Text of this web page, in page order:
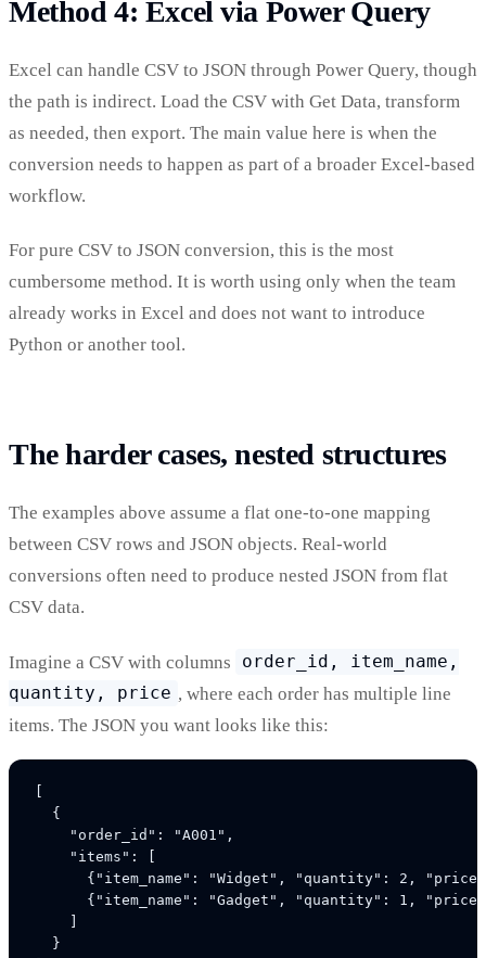
Method 4: Excel via Power Query
Excel can handle CSV to JSON through Power Query, though
the path is indirect. Load the CSV with Get Data, transform
as needed, then export. The main value here is when the
conversion needs to happen as part of a broader Excel-based
workflow.
For pure CSV to JSON conversion, this is the most
cumbersome method. It is worth using only when the team
already works in Excel and does not want to introduce
Python or another tool.
The harder cases, nested structures
The examples above assume a flat one-to-one mapping
between CSV rows and JSON objects. Real-world
conversions often need to produce nested JSON from flat
CSV data.
Imagine a CSV with columns
order_id, item_name,
quantity, price , where each order has multiple line
items. The JSON you want looks like this:
[
  {
    "order_id": "A001",
    "items": [
{"item_name": "Widget", "quantity": 2,
{"item_name": "Gadget", "quantity": 1,
    ]
  }